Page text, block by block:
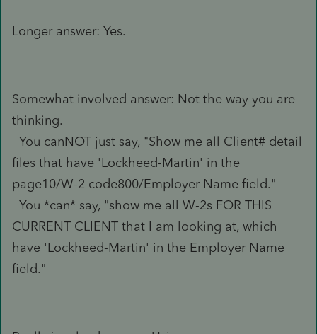
Longer answer: Yes.
Somewhat involved answer: Not the way you are
thinking.
You canNOT just say, "Show me all Client# detail
files that have 'Lockheed-Martin' in the
page10/W-2 code800/Employer Name field."
You *can* say, "show me all W-2s FOR THIS
CURRENT CLIENT that I am looking at, which
have 'Lockheed-Martin' in the Employer Name
field."